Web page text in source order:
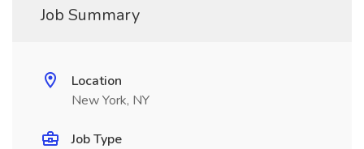
Job Summary
Location
New York, NY
Job Type